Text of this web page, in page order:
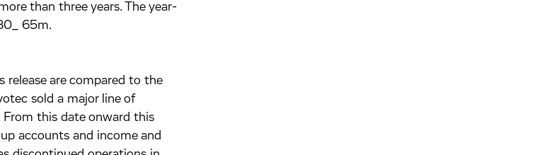
than three years. The year-
65m.
are compared to the
sold a major line of
this date onward this
accounts and income and